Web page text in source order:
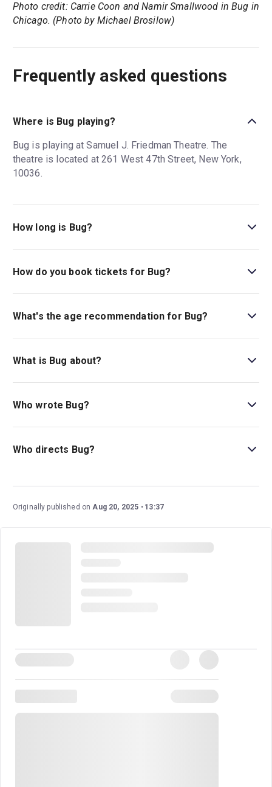
Photo credit: Carrie Coon and Namir Smallwood in Bug in
Chicago. (Photo by Michael Brosilow)
Frequently asked questions
Where is Bug playing?
Bug is playing at Samuel J. Friedman Theatre. The
theatre is located at 261 West 47th Street, New York,
10036.
How long is Bug?
The running time of Bug is 1hr 55min. Incl. 15min
intermission.
How do you book tickets for Bug?
Book tickets for Bug on New York Theatre Guide.
What's the age recommendation for Bug?
The recommended age for Bug is Ages 14+. Children
under 4 are not permitted in the theatre..
What is Bug about?
Bugis a psychological drama about an unexpected and
intense romance between a lonely waitress and a
mysterious drifter.
Who wrote Bug?
Pulitzer Prize winner Tracy Letts wrote this taut drama.
Who directs Bug?
Originally published onAug 20, 2025 13:37